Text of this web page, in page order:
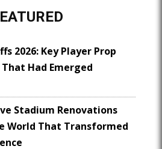
2026: Key Player Prop
Had Emerged
Stadium Renovations
World That Transformed